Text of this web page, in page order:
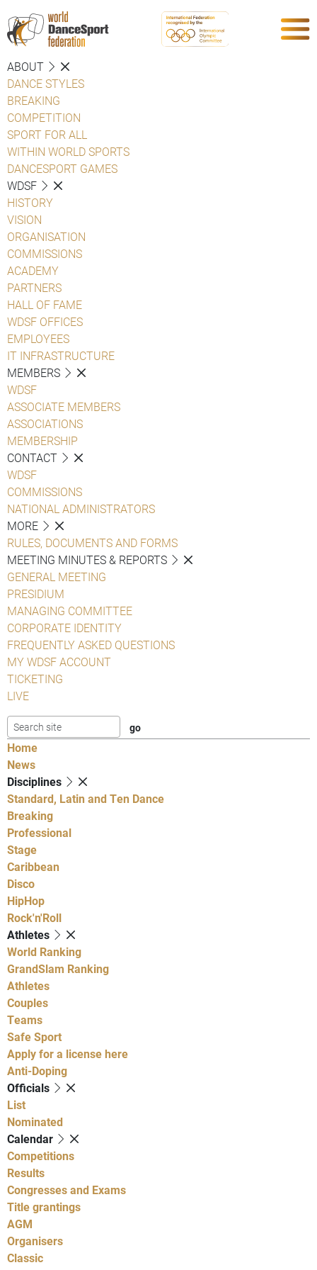
ABOUT
DANCE STYLES
BREAKING
COMPETITION
SPORT FOR ALL
WITHIN WORLD SPORTS
DANCESPORT GAMES
WDSF
HISTORY
VISION
ORGANISATION
COMMISSIONS
ACADEMY
PARTNERS
HALL OF FAME
WDSF OFFICES
EMPLOYEES
IT INFRASTRUCTURE
MEMBERS
WDSF
ASSOCIATE MEMBERS
ASSOCIATIONS
MEMBERSHIP
CONTACT
WDSF
COMMISSIONS
NATIONAL ADMINISTRATORS
MORE
RULES, DOCUMENTS AND FORMS
MEETING MINUTES & REPORTS
GENERAL MEETING
PRESIDIUM
MANAGING COMMITTEE
CORPORATE IDENTITY
FREQUENTLY ASKED QUESTIONS
MY WDSF ACCOUNT
TICKETING
LIVE
Home
News
Disciplines
Standard, Latin and Ten Dance
Breaking
Professional
Stage
Caribbean
Disco
HipHop
Rock'n'Roll
Athletes
World Ranking
GrandSlam Ranking
Athletes
Couples
Teams
Safe Sport
Apply for a license here
Anti-Doping
Officials
List
Nominated
Calendar
Competitions
Results
Congresses and Exams
Title grantings
AGM
Organisers
Classic